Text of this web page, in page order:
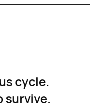
cycle.
survive.